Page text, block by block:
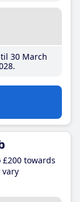
30 March
£200 towards
vary